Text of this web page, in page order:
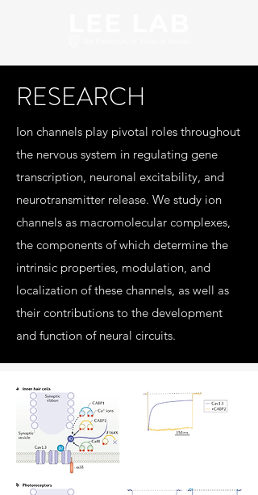
RESEARCH
Ion channels play pivotal roles throughout
the nervous system in regulating gene
transcription, neuronal excitability, and
neurotransmitter release. We study ion
channels as macromolecular complexes,
the components of which determine the
intrinsic properties, modulation, and
localization of these channels, as well as
their contributions to the development
and function of neural circuits.